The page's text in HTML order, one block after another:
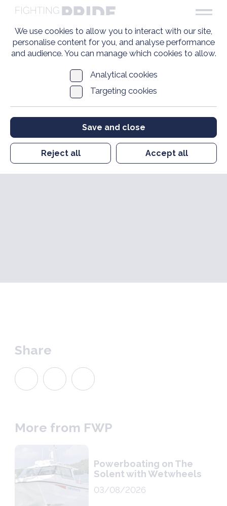
We use cookies to allow you to interact with our site,
personalise content for you, and analyse performance
and audience. You can manage which cookies to allow.
Analytical cookies
Targeting cookies
Save and close
Reject all Accept all
Share
More from FWP
Powerboating on The
Solent with Wetwheels
03/08/2026